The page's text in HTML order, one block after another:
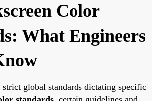
Color
What Engineers
global standards dictating specific
standards, certain guidelines and